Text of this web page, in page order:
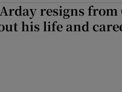
resigns
his life and